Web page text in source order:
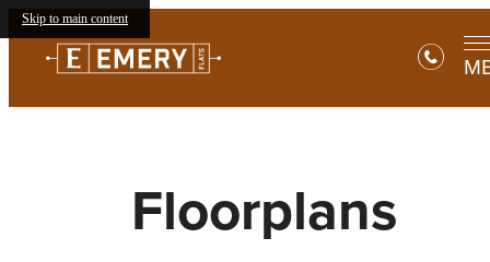
Skip to main content
Floorplans